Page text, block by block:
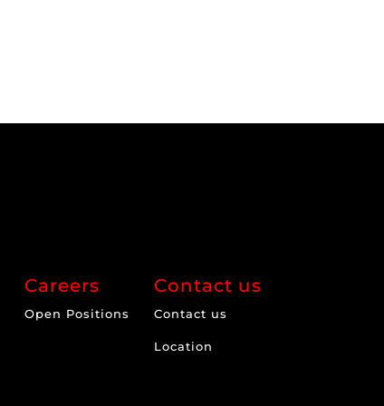
Careers
Open Positions
Contact us
Contact us
Location